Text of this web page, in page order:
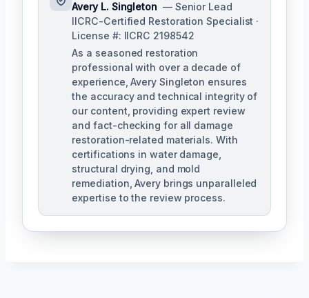
Avery L. Singleton — Senior Lead
IICRC-Certified Restoration Specialist ·
License #: IICRC 2198542
As a seasoned restoration
professional with over a decade of
experience, Avery Singleton ensures
the accuracy and technical integrity of
our content, providing expert review
and fact-checking for all damage
restoration-related materials. With
certifications in water damage,
structural drying, and mold
remediation, Avery brings unparalleled
expertise to the review process.